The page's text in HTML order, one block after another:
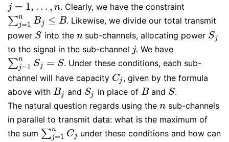
j = 1, … , n
j= 1,…,n . Clearly, we have the constraint
∑n
j=1 Bj ≤ B
∑j =1 nBj≤B
. Likewise, we divide our total transmit
power S
S into the n
nsub-channels, allocating power Sj
Sj
to the signal in the sub-channel j
j. We have
∑n
j=1 Sj = S
∑j =1 nS j=S
. Under these conditions, each sub-
channel will have capacity Cj
Cj , given by the formula
above with Bj
Bj and Sj
Sj in place of B
B and S
S .
The natural question regards using the n
nsub-channels
in parallel to transmit data: what is the maximum of
the sum ∑n
j=1 Cj
∑j =1 nCj
under these conditions and how can